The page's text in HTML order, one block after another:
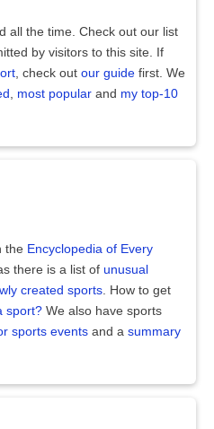
all the time. Check out our list
by visitors to this site. If
, check out our guide first. We
, most popular and my top-10
the Encyclopedia of Every
there is a list of unusual
created sports. How to get
sport? We also have sports
sports events and a summary